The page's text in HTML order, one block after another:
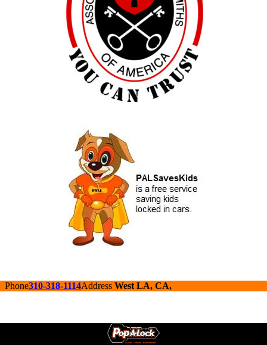
Phone310-318-1114Address West LA, CA,